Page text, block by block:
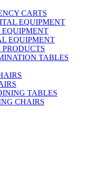
CARTS
EQUIPMENT
EQUIPMENT
EQUIPMENT
TABLES
TABLES
CHAIRS